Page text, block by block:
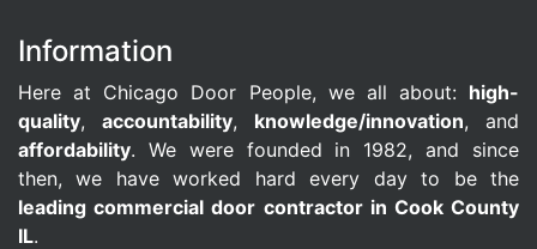
Information
Here at Chicago Door People, we all about: high-
quality, accountability, knowledge/innovation, and
affordability. We were founded in 1982, and since
then, we have worked hard every day to be the
leading commercial door contractor in Cook County
IL.